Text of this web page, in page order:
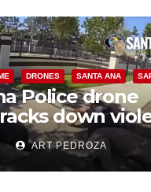
DRONES SANTA ANA
Police drone
down
in minutes
ART PEDROZA